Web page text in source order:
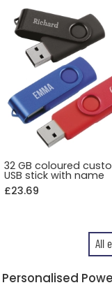
32 GB coloured
USB stick with name
£23.69
All
Personalised